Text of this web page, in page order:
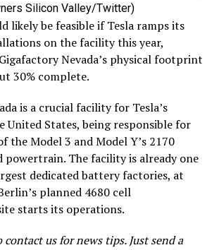
Silicon Valley/Twitter)
likely be feasible if Tesla ramps its
on the facility this year,
Nevada’s physical footprint
30% complete.
is a crucial facility for Tesla’s
United States, being responsible for
the Model 3 and Model Y’s 2170
powertrain. The facility is already one
dedicated battery factories, at
planned 4680 cell
starts its operations.
us for news tips. Just send a